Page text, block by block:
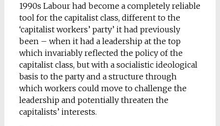
1990s Labour had become a completely reliable
tool for the capitalist class, different to the
‘capitalist workers’ party’ it had previously
been – when it had a leadership at the top
which invariably reflected the policy of the
capitalist class, but with a socialistic ideological
basis to the party and a structure through
which workers could move to challenge the
leadership and potentially threaten the
capitalists’ interests.